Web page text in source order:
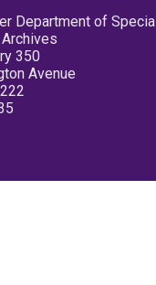
Department of Special
350
Avenue